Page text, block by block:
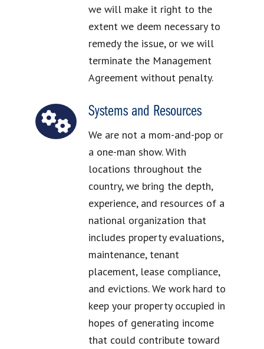
we will make it right to the
extent we deem necessary to
remedy the issue, or we will
terminate the Management
Agreement without penalty.
Systems and Resources
We are not a mom-and-pop or
a one-man show. With
locations throughout the
country, we bring the depth,
experience, and resources of a
national organization that
includes property evaluations,
maintenance, tenant
placement, lease compliance,
and evictions. We work hard to
keep your property occupied in
hopes of generating income
that could contribute toward